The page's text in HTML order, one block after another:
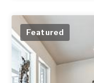
Featured